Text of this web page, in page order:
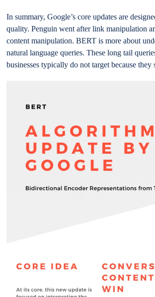
In summary, Google’s core updates are
quality. Penguin went after link manipulation
content manipulation. BERT is more about
natural language queries. These long tail
businesses typically do not target because they